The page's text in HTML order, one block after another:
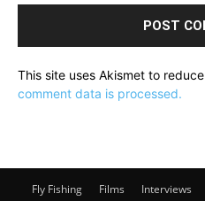
This site uses Akismet to
comment data is processed.
Fly Fishing Films Interviews